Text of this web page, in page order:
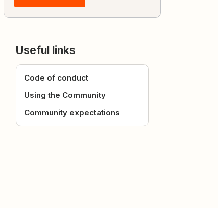
Useful links
Code of conduct
Using the Community
Community expectations